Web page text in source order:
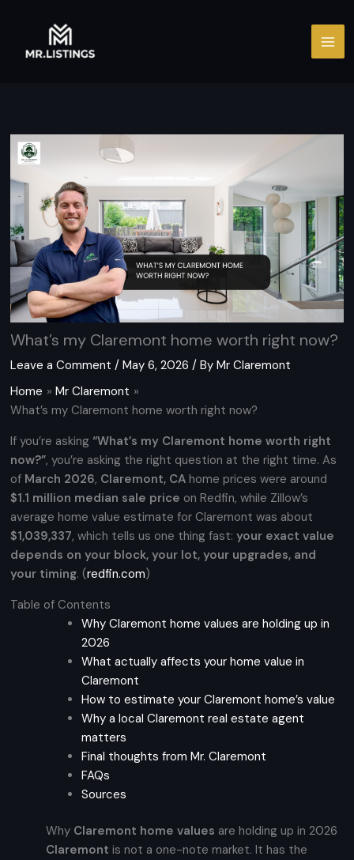
content
What’s my Claremont home worth right now?
Leave a Comment /May 6, 2026/ ByMr Claremont
Home
Mr Claremont
What’s my Claremont home worth right now?
If you’re asking“What’s my Claremont home worth right
now?”, you’re asking the right question at the right time. As
of March 2026, Claremont, CA home prices were around
$1.1 million median sale price on Redfin, while Zillow’s
average home value estimate for Claremont was about
$1,039,337, which tells us one thing fast:your exact value
depends on your block, your lot, your upgrades, and
your timing. (redfin.com)
Table of Contents
Why Claremont home values are holding up in
2026
What actually affects your home value in
Claremont
How to estimate your Claremont home’s value
Why a local Claremont real estate agent
matters
Final thoughts from Mr. Claremont
FAQs
Sources
Why Claremont home values are holding up in 2026
Claremont is not a one-note market. It has the